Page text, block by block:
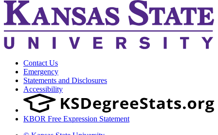
Contact Us
Emergency
Statements and Disclosures
Accessibility
KBOR Free Expression Statement